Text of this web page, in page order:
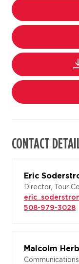
CONTACT
Eric
Director, Tour
508-979-3028
Malcolm